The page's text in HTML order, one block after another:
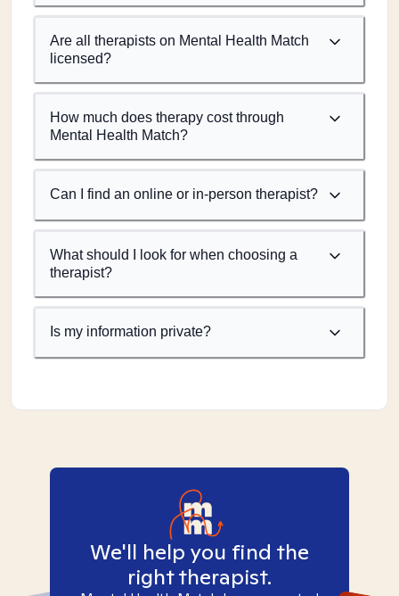
Are all therapists on Mental Health Match
licensed?
How much does therapy cost through
Mental Health Match?
Can I find an online or in-person therapist?
What should I look for when choosing a
therapist?
Is my information private?
We'll help you find the
right therapist.